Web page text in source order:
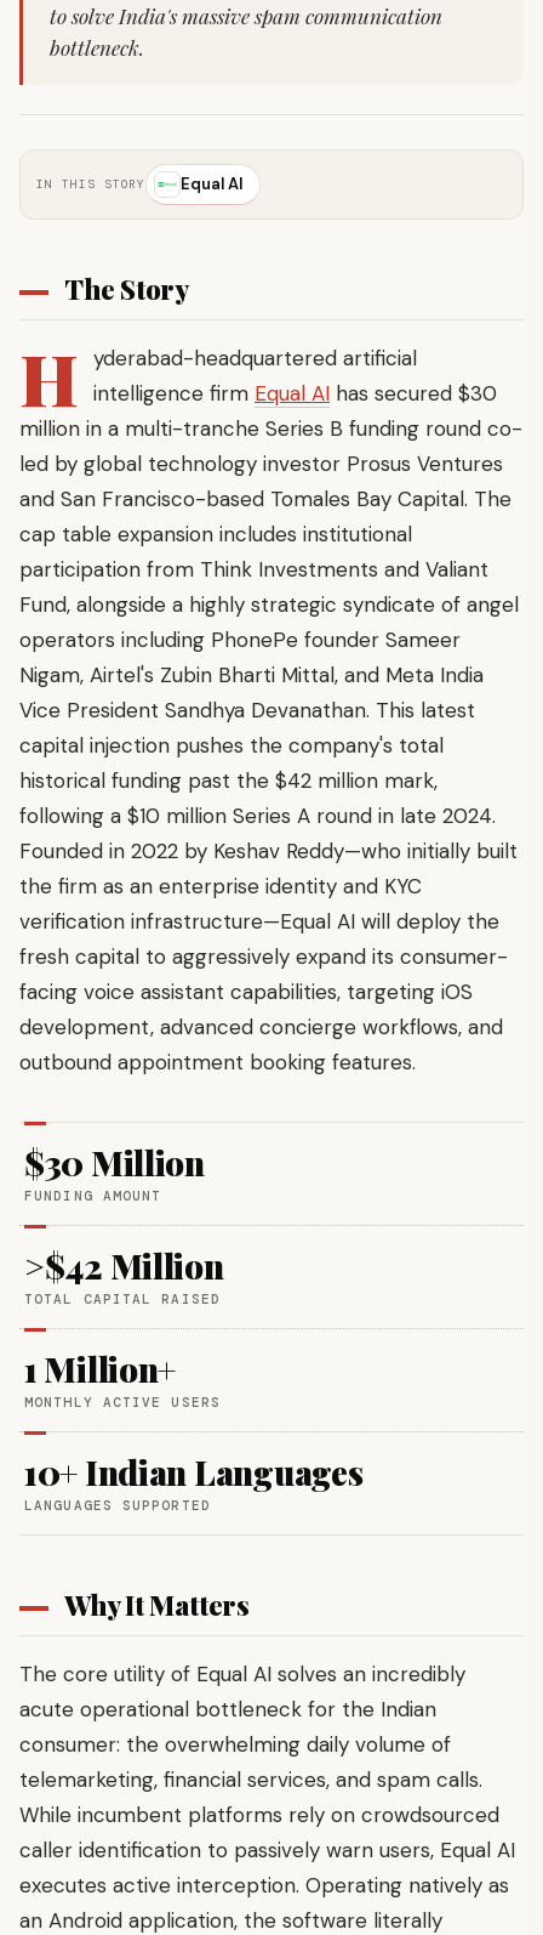
to solve India's massive spam communication
bottleneck.
IN THIS STORY Equal AI
The Story
H
yderabad-headquartered artificial
intelligence firm Equal AI has secured $30
million in a multi-tranche Series B funding round co-
led by global technology investor Prosus Ventures
and San Francisco-based Tomales Bay Capital. The
cap table expansion includes institutional
participation from Think Investments and Valiant
Fund, alongside a highly strategic syndicate of angel
operators including PhonePe founder Sameer
Nigam, Airtel's Zubin Bharti Mittal, and Meta India
Vice President Sandhya Devanathan. This latest
capital injection pushes the company's total
historical funding past the $42 million mark,
following a $10 million Series A round in late 2024.
Founded in 2022 by Keshav Reddy—who initially built
the firm as an enterprise identity and KYC
verification infrastructure—Equal AI will deploy the
fresh capital to aggressively expand its consumer-
facing voice assistant capabilities, targeting iOS
development, advanced concierge workflows, and
outbound appointment booking features.
$30 Million
FUNDING AMOUNT
>$42 Million
TOTAL CAPITAL RAISED
1 Million+
MONTHLY ACTIVE USERS
10+ Indian Languages
LANGUAGES SUPPORTED
Why It Matters
The core utility of Equal AI solves an incredibly
acute operational bottleneck for the Indian
consumer: the overwhelming daily volume of
telemarketing, financial services, and spam calls.
While incumbent platforms rely on crowdsourced
caller identification to passively warn users, Equal AI
executes active interception. Operating natively as
an Android application, the software literally